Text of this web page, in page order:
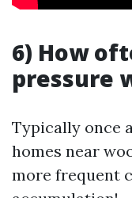
6) How
pressure
Typically once
homes near
more frequent